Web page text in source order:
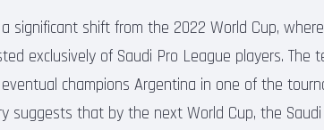
significant shift from the 2022 World Cup,
exclusively of Saudi Pro League players. The
champions Argentina in one of the
suggests that by the next World Cup, the